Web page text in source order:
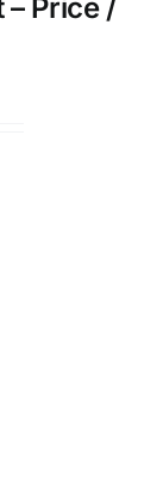
– Price /